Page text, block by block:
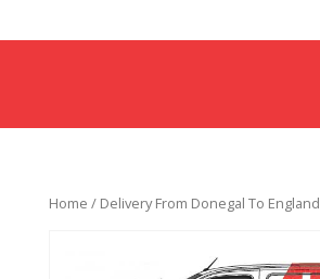
Home / Delivery From Donegal To England